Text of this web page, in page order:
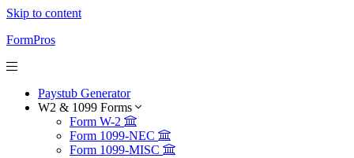
Skip to content
FormPros
Paystub Generator
W2 & 1099 Forms
Form W-2
Form 1099-NEC
Form 1099-MISC